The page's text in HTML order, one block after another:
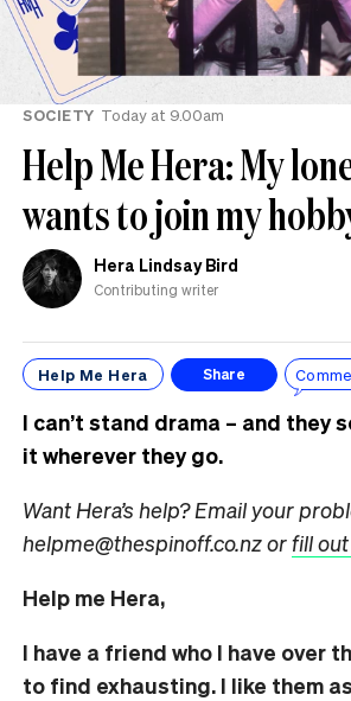
SOCIETY Today at 9.00am
Help Me Hera: My
wants to join my
Hera Lindsay Bird
Contributing writer
Help Me Hera Share
I can’t stand drama – and they
it wherever they go.
Want Hera’s help? Email your
helpme@thespinoff.co.nz orfill
Help me Hera,
I have a friend who I have over
to find exhausting. I like them